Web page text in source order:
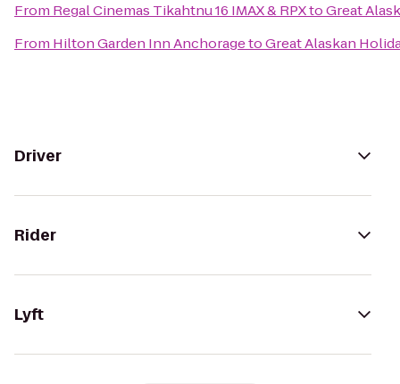
From Regal Cinemas Tikahtnu 16 IMAX & RPXtoGreat
From Hilton Garden Inn AnchoragetoGreat Alaskan
Driver
Rider
Lyft